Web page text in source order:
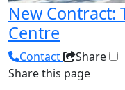
New Contract:
Centre
Contact
Share
Share this page